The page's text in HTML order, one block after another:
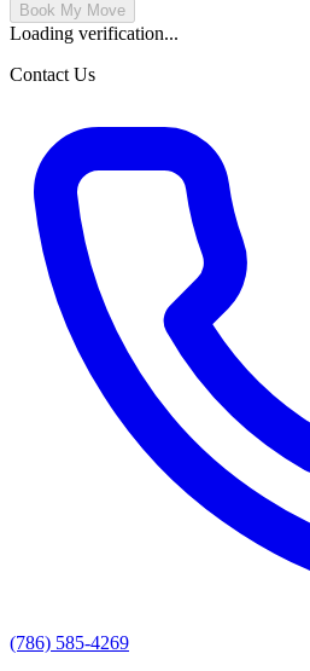
Book My Move
Loading verification...
Contact Us
(786) 585-4269